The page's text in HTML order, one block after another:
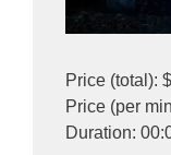
Price (total):
Price (per
Duration: